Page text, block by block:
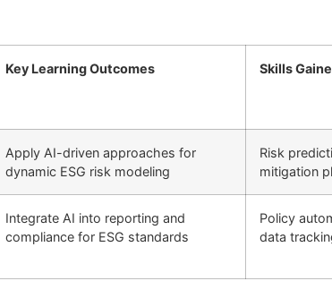
Key Learning Outcomes Skills
Apply AI-driven approaches for
dynamic ESG risk modeling
Risk
mitigation
Integrate AI into reporting and
compliance for ESG standards
Policy
data